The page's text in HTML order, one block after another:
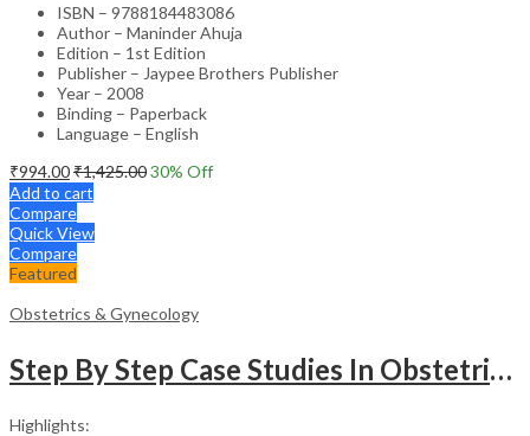
ISBN – 9788184483086
Author – Maninder Ahuja
Edition – 1st Edition
Publisher – Jaypee Brothers Publisher
Year – 2008
Binding – Paperback
Language – English
₹994.00₹1,425.0030% Off
Add to cart
Compare
Quick View
Compare
Featured
Obstetrics & Gynecology
Step By Step Case Studies In Obstetrics & Gynecology
Highlights: